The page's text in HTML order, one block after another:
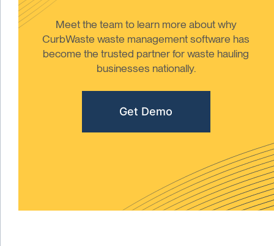
Meet the team to learn more about why
CurbWaste waste management software has
become the trusted partner for waste hauling
businesses nationally.
Get Demo